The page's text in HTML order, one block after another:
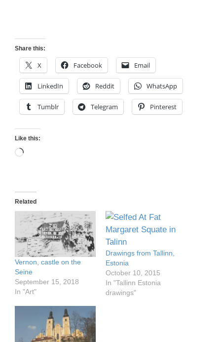
Share this:
X Facebook Email
LinkedIn Reddit WhatsApp
Tumblr Telegram Pinterest
Like this:
Loading…
Related
Vernon, castle on the
Seine
September 15, 2018
In "Art"
Drawings from Tallinn,
Estonia
October 10, 2015
In "Tallinn Estonia
drawings"